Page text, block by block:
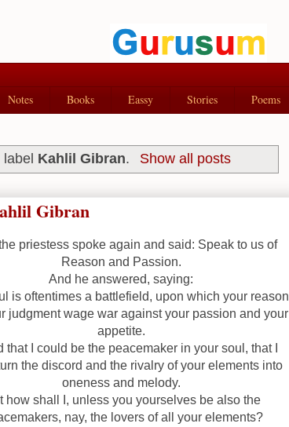
Notes Books Eassy Stories Poems
Kahlil Gibran. Show all posts
Gibran
priestess spoke again and said: Speak to us of
Reason and Passion.
And he answered, saying:
is oftentimes a battlefield, upon which your reason
judgment wage war against your passion and your
appetite.
that I could be the peacemaker in your soul, that I
the discord and the rivalry of your elements into
oneness and melody.
how shall I, unless you yourselves be also the
nay, the lovers of all your elements?